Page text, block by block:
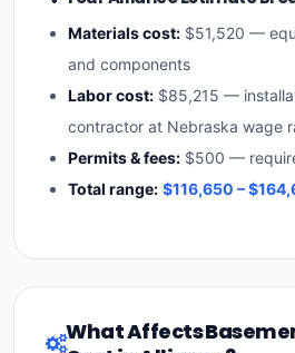
Materials cost: $51,520 —
and components
Labor cost: $85,215 —
contractor at Nebraska wage
Permits & fees: $500 —
Total range: $116,650 –
What Affects